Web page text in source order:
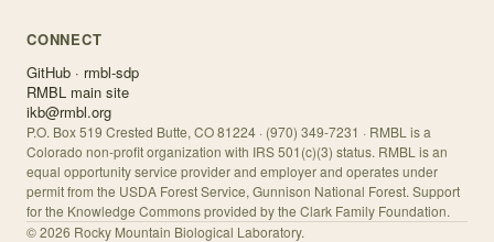
CONNECT
GitHub · rmbl-sdp
RMBL main site
ikb@rmbl.org
P.O. Box 519 Crested Butte, CO 81224 · (970) 349-7231 · RMBL is a
Colorado non-profit organization with IRS 501(c)(3) status. RMBL is an
equal opportunity service provider and employer and operates under
permit from the USDA Forest Service, Gunnison National Forest. Support
for the Knowledge Commons provided by the Clark Family Foundation.
©2026 Rocky Mountain Biological Laboratory.